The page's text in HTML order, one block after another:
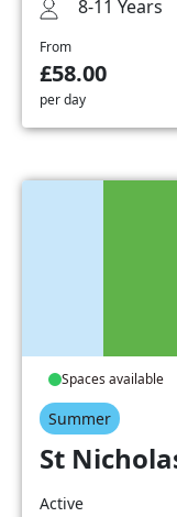
8-11 Years
From
£58.00
per day
Spaces available
Summer
St
Active